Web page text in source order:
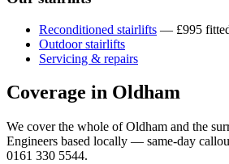
Reconditioned stairlifts — £995
Outdoor stairlifts
Servicing & repairs
Coverage in Oldham
We cover the whole of Oldham and the
Engineers based locally — same-day
0161 330 5544.